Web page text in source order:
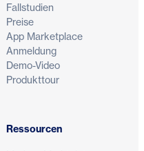
Fallstudien
Preise
App Marketplace
Anmeldung
Demo-Video
Produkttour
Ressourcen